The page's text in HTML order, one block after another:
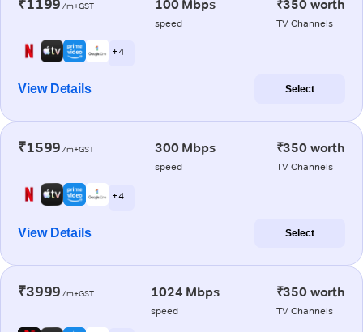
₹1199 /m+GST 100 Mbps
speed
₹350 worth
TV Channels
+ 4
View Details Select
₹1599 /m+GST 300 Mbps
speed
₹350 worth
TV Channels
+ 4
View Details Select
₹3999 /m+GST 1024 Mbps
speed
₹350 worth
TV Channels